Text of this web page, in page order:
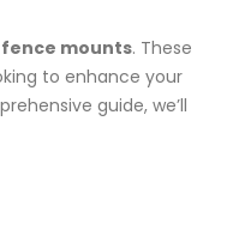
mounts. These
to enhance your
guide, we’ll